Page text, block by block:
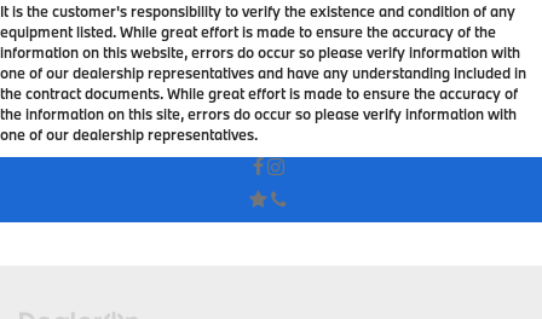
It is the customer's responsibility to verify the existence and condition of any
equipment listed. While great effort is made to ensure the accuracy of the
information on this website, errors do occur so please verify information with
one of our dealership representatives and have any understanding included in
the contract documents. While great effort is made to ensure the accuracy of
the information on this site, errors do occur so please verify information with
one of our dealership representatives.